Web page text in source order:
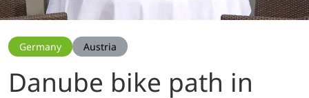
Germany Austria
Danube bike path in